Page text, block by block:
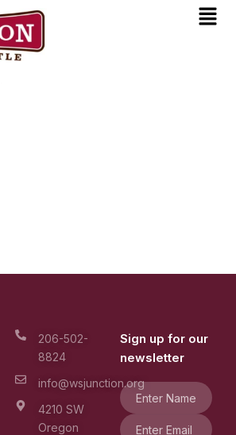
206-502-
8824
info@wsjunction.org
4210 SW
Oregon
Sign up for our
newsletter